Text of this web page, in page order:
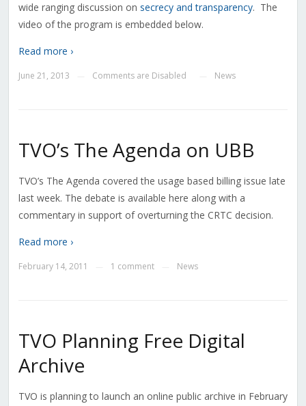
wide ranging discussion on secrecy and transparency. The
video of the program is embedded below.
Read more ›
June 21, 2013 Comments are Disabled News
TVO’s The Agenda on UBB
TVO’s The Agenda covered the usage based billing issue late
last week. The debate is available here along with a
commentary in support of overturning the CRTC decision.
Read more ›
February 14, 2011 1 comment News
TVO Planning Free Digital
Archive
TVO is planning to launch an online public archive in February